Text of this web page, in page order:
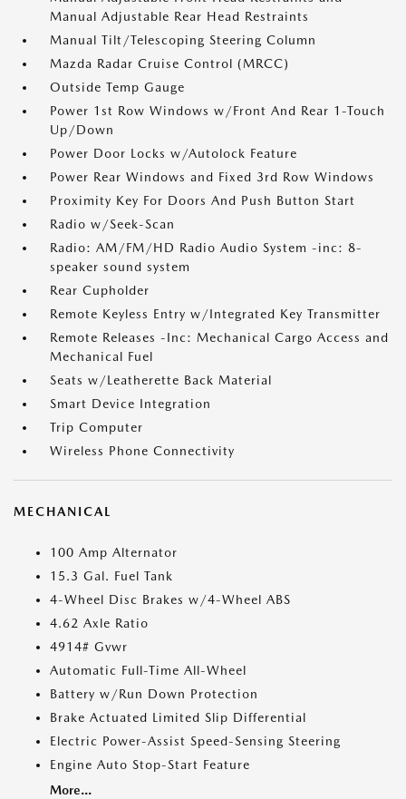
Manual Adjustable Rear Head Restraints
Manual Tilt/Telescoping Steering Column
Mazda Radar Cruise Control (MRCC)
Outside Temp Gauge
Power 1st Row Windows w/Front And Rear 1-Touch
Up/Down
Power Door Locks w/Autolock Feature
Power Rear Windows and Fixed 3rd Row Windows
Proximity Key For Doors And Push Button Start
Radio w/Seek-Scan
Radio: AM/FM/HD Radio Audio System -inc: 8-
speaker sound system
Rear Cupholder
Remote Keyless Entry w/Integrated Key Transmitter
Remote Releases -Inc: Mechanical Cargo Access and
Mechanical Fuel
Seats w/Leatherette Back Material
Smart Device Integration
Trip Computer
Wireless Phone Connectivity
MECHANICAL
100 Amp Alternator
15.3 Gal. Fuel Tank
4-Wheel Disc Brakes w/4-Wheel ABS
4.62 Axle Ratio
4914# Gvwr
Automatic Full-Time All-Wheel
Battery w/Run Down Protection
Brake Actuated Limited Slip Differential
Electric Power-Assist Speed-Sensing Steering
Engine Auto Stop-Start Feature
More...